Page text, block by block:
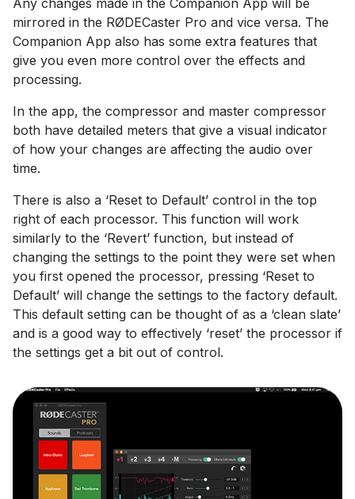
mirrored in the RØDECaster Pro and vice versa. The
Companion App also has some extra features that
give you even more control over the effects and
processing.
In the app, the compressor and master compressor
both have detailed meters that give a visual indicator
of how your changes are affecting the audio over
time.
There is also a ‘Reset to Default’ control in the top
right of each processor. This function will work
similarly to the ‘Revert’ function, but instead of
changing the settings to the point they were set when
you first opened the processor, pressing ‘Reset to
Default’ will change the settings to the factory default.
This default setting can be thought of as a ‘clean slate’
and is a good way to effectively ‘reset’ the processor if
the settings get a bit out of control.